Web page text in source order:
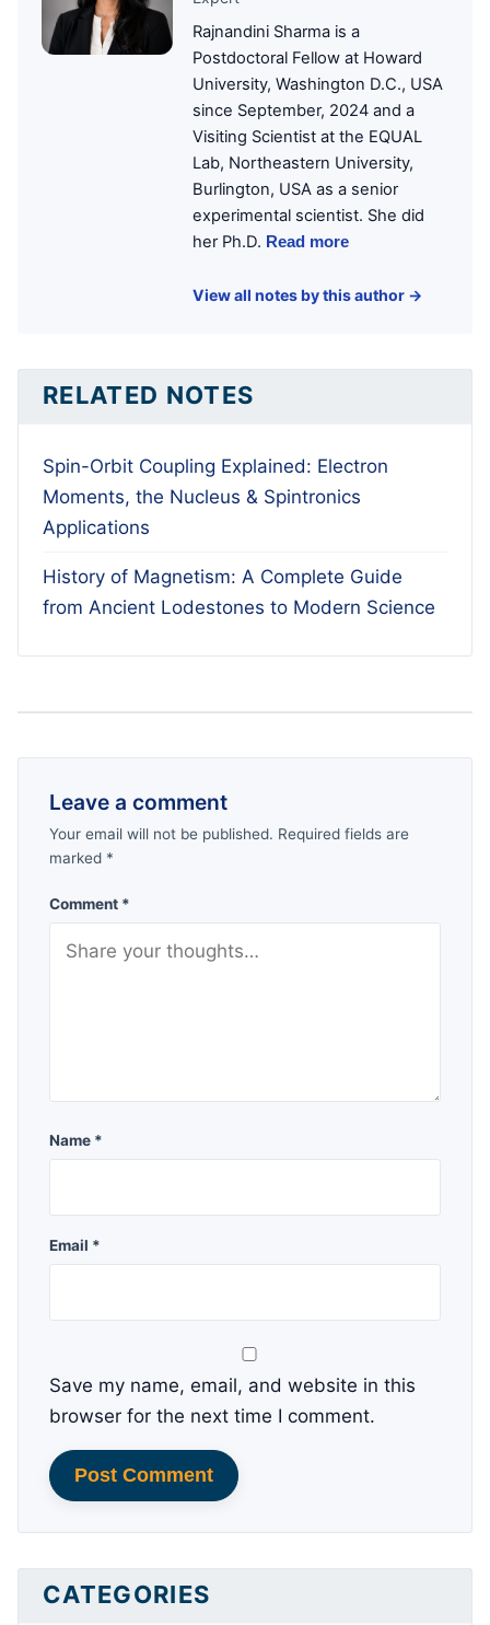
Rajnandini Sharma is a
Postdoctoral Fellow at Howard
University, Washington D.C., USA
since September, 2024 and a
Visiting Scientist at the EQUAL
Lab, Northeastern University,
Burlington, USA as a senior
experimental scientist. She did
her Ph.D. Read more
View all notes by this author →
RELATED NOTES
Spin-Orbit Coupling Explained: Electron
Moments, the Nucleus & Spintronics
Applications
History of Magnetism: A Complete Guide
from Ancient Lodestones to Modern Science
Leave a comment
Your email will not be published. Required fields are
marked *
Comment *
Name *
Email *
Save my name, email, and website in this
browser for the next time I comment.
Post Comment
CATEGORIES